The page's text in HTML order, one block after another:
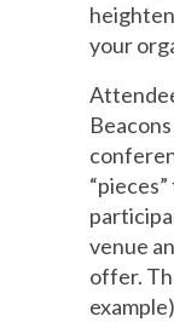
your
venue
offer.